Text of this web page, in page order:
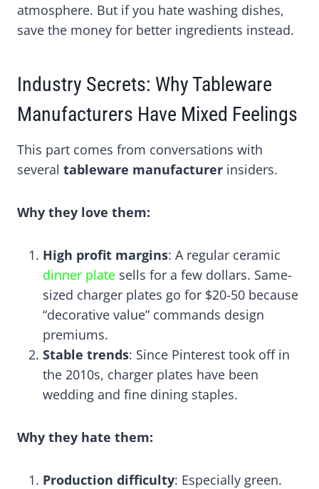
atmosphere. But if you hate washing dishes,
save the money for better ingredients instead.
Industry Secrets: Why Tableware
Manufacturers Have Mixed Feelings
This part comes from conversations with
several tableware manufacturer insiders.
Why they love them:
High profit margins: A regular ceramic
dinner plate sells for a few dollars. Same-
sized charger plates go for $20-50 because
“decorative value” commands design
premiums.
Stable trends: Since Pinterest took off in
the 2010s, charger plates have been
wedding and fine dining staples.
Why they hate them:
Production difficulty: Especially green.